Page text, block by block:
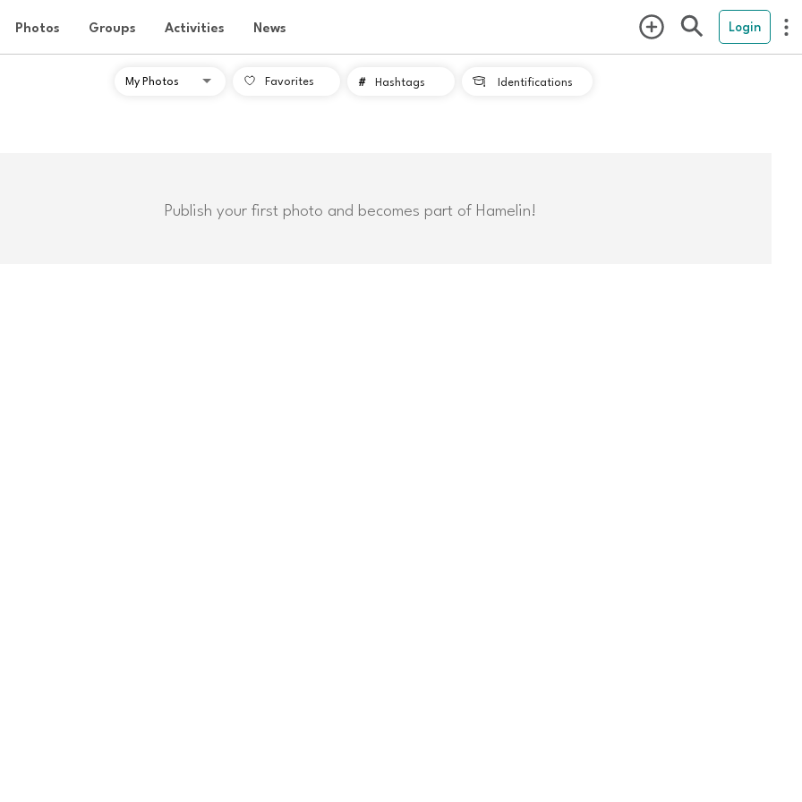
Photos Groups Activities News Login
Favorites # Hashtags  Identifications
Publish your first photo and becomes part of Hamelin!